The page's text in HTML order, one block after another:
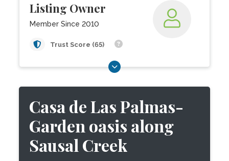
Listing Owner
Member Since 2010
Trust Score (65)
Casa de Las Palmas-
Garden oasis along
Sausal Creek